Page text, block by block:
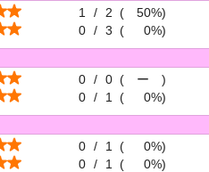
1 / 2 ( 50%)
0 / 3 ( 0%)
0 / 0 ( ー
)
0 / 1 ( 0%)
0 / 1 ( 0%)
0 / 1 ( 0%)